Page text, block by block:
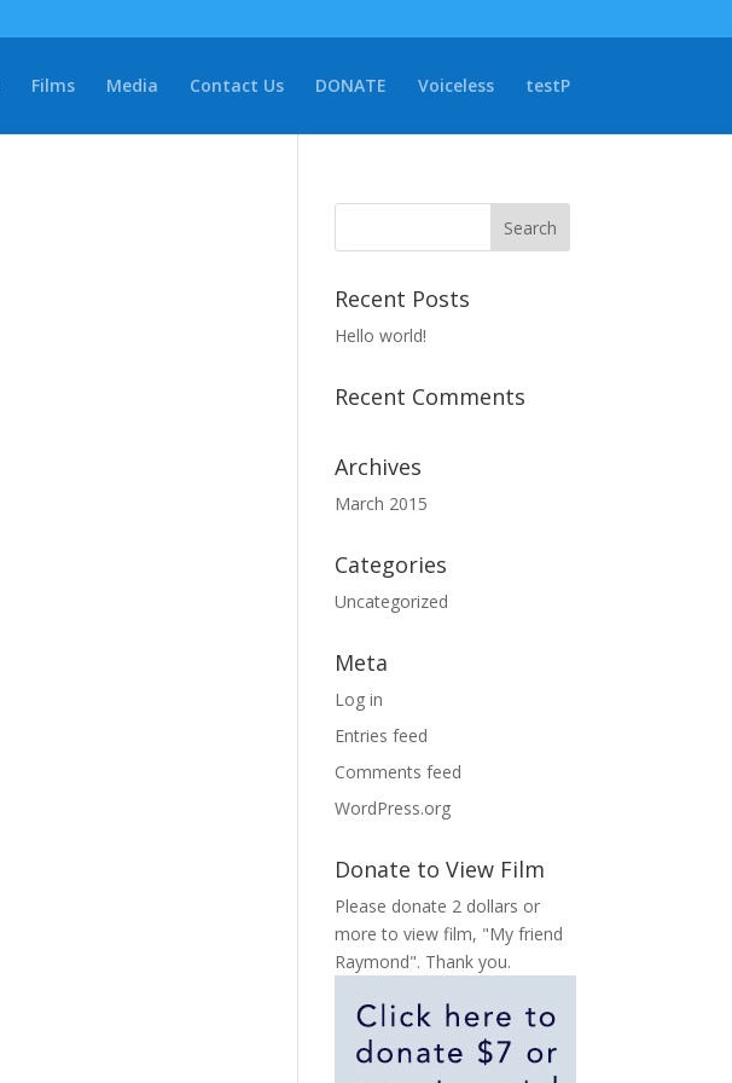
Films Media Contact Us DONATE Voiceless testP
Recent Posts
Hello world!
Recent Comments
Archives
March 2015
Categories
Uncategorized
Meta
Log in
Entries feed
Comments feed
WordPress.org
Donate to View Film
Please donate 2 dollars or
more to view film, "My friend
Raymond". Thank you.